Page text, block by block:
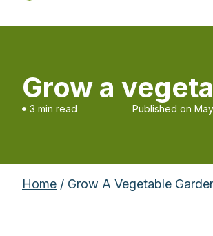
Grow a
3 min read Published on
Home / Grow A Vegetable